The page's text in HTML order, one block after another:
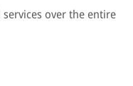
over the entire